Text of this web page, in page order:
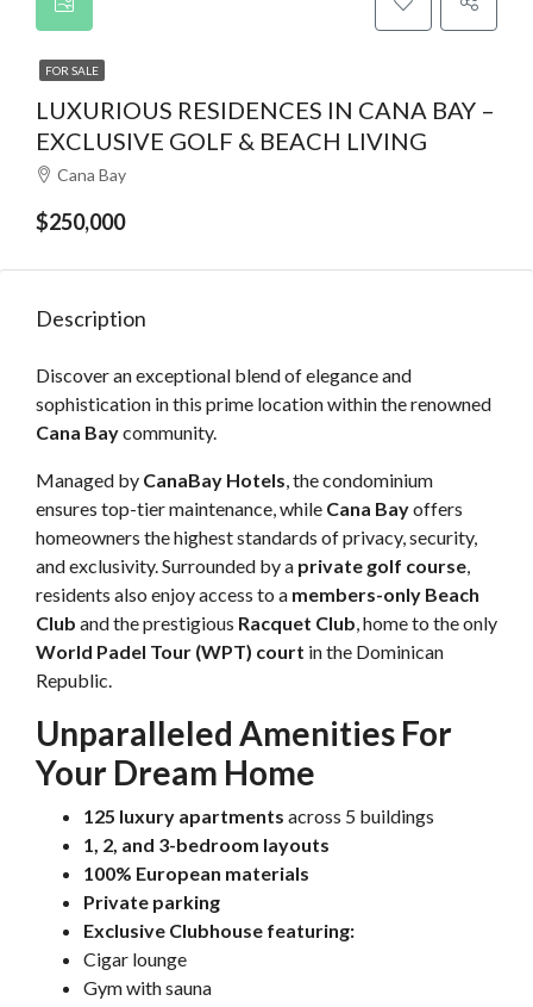
FOR SALE
LUXURIOUS RESIDENCES IN CANA BAY –
EXCLUSIVE GOLF & BEACH LIVING
Cana Bay
$250,000
Description
Discover an exceptional blend of elegance and
sophistication in this prime location within the renowned
Cana Baycommunity.
Managed by CanaBay Hotels, the condominium
ensures top-tier maintenance, while Cana Bayoffers
homeowners the highest standards of privacy, security,
and exclusivity. Surrounded by a private golf course,
residents also enjoy access to a members-only Beach
Club and the prestigious Racquet Club, home to the only
World Padel Tour (WPT) court in the Dominican
Republic.
Unparalleled Amenities For
Your Dream Home
125 luxury apartments across 5 buildings
1, 2, and 3-bedroom layouts
100% European materials
Private parking
Exclusive Clubhouse featuring:
Cigar lounge
Gym with sauna